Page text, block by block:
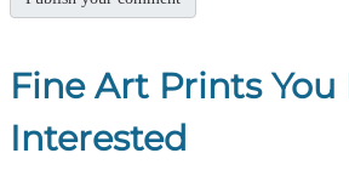
Fine Art Prints
Interested